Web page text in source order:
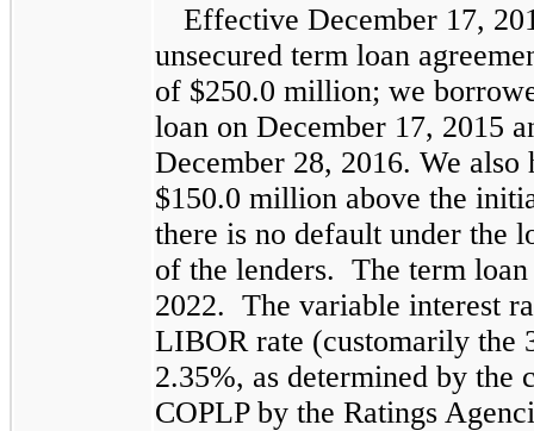
Effective December 17,
unsecured term loan
of $250.0 million; we
loan on December 17, 2015
December 28, 2016. We
$150.0 million above the
there is no default under the
of the lenders. The term
2022. The variable interest
LIBOR rate (customarily the
2.35%, as determined by the
COPLP by the Ratings